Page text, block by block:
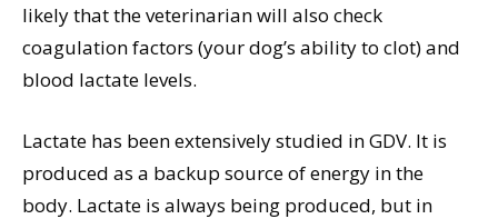
likely that the veterinarian will also check
coagulation factors (your dog’s ability to clot) and
blood lactate levels.
Lactate has been extensively studied in GDV. It is
produced as a backup source of energy in the
body. Lactate is always being produced, but in